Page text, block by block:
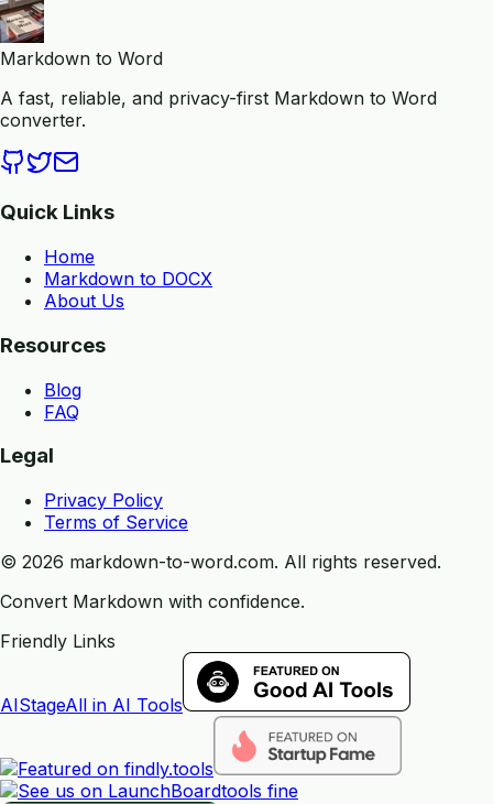
Markdown to Word
A fast, reliable, and privacy-first Markdown to Word
converter.
Quick Links
Home
Markdown to DOCX
About Us
Resources
Blog
FAQ
Legal
Privacy Policy
Terms of Service
© 2026 markdown-to-word.com. All rights reserved.
Convert Markdown with confidence.
Friendly Links
AIStageAll in AI Tools
tools fine